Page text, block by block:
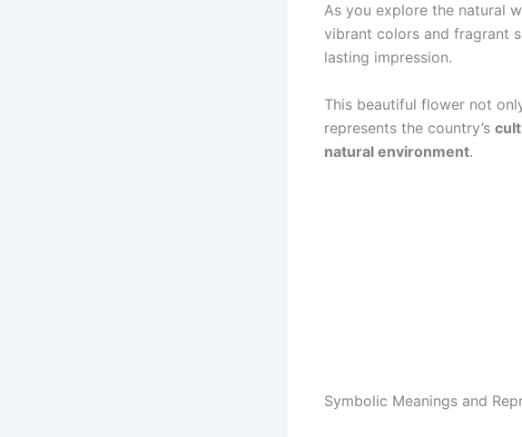
As you explore the natural
vibrant colors and fragrant
lasting impression.
This beautiful flower not
represents the country’s
natural environment.
Symbolic Meanings and